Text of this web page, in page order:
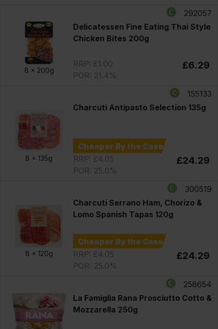
8 x 200g
292057
Delicatessen Fine Eating Thai Style
Chicken Bites 200g
RRP: £1.00
POR: 21.4%
£6.29
8 x 135g
155133
Charcuti Antipasto Selection 135g
Cheaper By the Case
RRP: £4.05
POR: 25.0%
£24.29
8 x 120g
300519
Charcuti Serrano Ham, Chorizo &
Lomo Spanish Tapas 120g
Cheaper By the Case
RRP: £4.05
POR: 25.0%
£24.29
258654
La Famiglia Rana Prosciutto Cotto &
Mozzarella 250g